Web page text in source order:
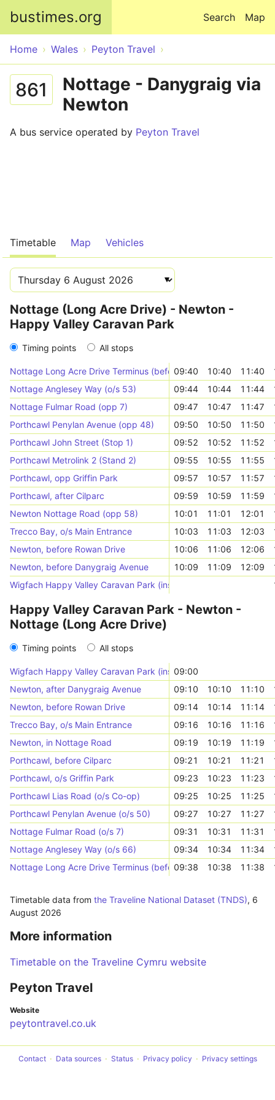
bustimes.org Map
Search
Home Wales Peyton Travel
861
Nottage - Danygraig via
Newton
A bus service operated by Peyton Travel
Timetable Map Vehicles
Nottage (Long Acre Drive) - Newton -
Happy Valley Caravan Park
Timing points All stops
Nottage Long Acre Drive Terminus (before junction)
09:40 10:40 11:40
Nottage Anglesey Way (o/s 53)
09:44 10:44 11:44
Nottage Fulmar Road (opp 7)
09:47 10:47 11:47
Porthcawl Penylan Avenue (opp 48)
09:50 10:50 11:50
Porthcawl John Street (Stop 1)
09:52 10:52 11:52
Porthcawl Metrolink 2 (Stand 2)
09:55 10:55 11:55
Porthcawl, opp Griffin Park
09:57 10:57 11:57
Porthcawl, after Cilparc
09:59 10:59 11:59
Newton Nottage Road (opp 58)
10:01 11:01 12:01
Trecco Bay, o/s Main Entrance
10:03 11:03 12:03
Newton, before Rowan Drive
10:06 11:06 12:06
Newton, before Danygraig Avenue
10:09 11:09 12:09
Wigfach Happy Valley Caravan Park (inside)
Happy Valley Caravan Park - Newton -
Nottage (Long Acre Drive)
Timing points All stops
Wigfach Happy Valley Caravan Park (inside)09:00
Newton, after Danygraig Avenue
09:10 10:10 11:10
Newton, before Rowan Drive
09:14 10:14 11:14
Trecco Bay, o/s Main Entrance
09:16 10:16 11:16
Newton, in Nottage Road
09:19 10:19 11:19
Porthcawl, before Cilparc
09:21 10:21 11:21
Porthcawl, o/s Griffin Park
09:23 10:23 11:23
Porthcawl Lias Road (o/s Co-op)
09:25 10:25 11:25
Porthcawl Penylan Avenue (o/s 50)
09:27 10:27 11:27
Nottage Fulmar Road (o/s 7)
09:31 10:31 11:31
Nottage Anglesey Way (o/s 66)
09:34 10:34 11:34
Nottage Long Acre Drive Terminus (before junction)
09:38 10:38 11:38
Timetable data from the Traveline National Dataset (TNDS), 6
August 2026
More information
Timetable on the Traveline Cymru website
Peyton Travel
Website
peytontravel.co.uk
Contact Data sources Status Privacy policy Privacy settings